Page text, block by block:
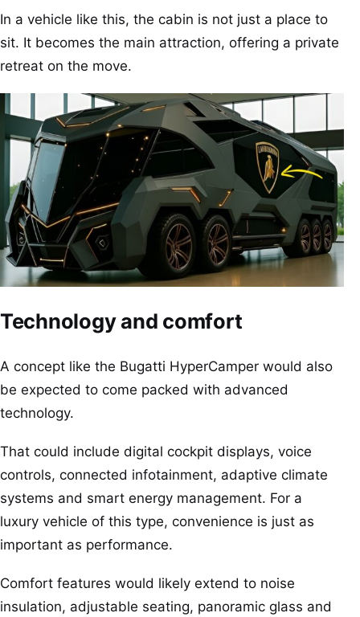
In a vehicle like this, the cabin is not just a place to
sit. It becomes the main attraction, offering a private
retreat on the move.
Technology and comfort
A concept like the Bugatti HyperCamper would also
be expected to come packed with advanced
technology.
That could include digital cockpit displays, voice
controls, connected infotainment, adaptive climate
systems and smart energy management. For a
luxury vehicle of this type, convenience is just as
important as performance.
Comfort features would likely extend to noise
insulation, adjustable seating, panoramic glass and